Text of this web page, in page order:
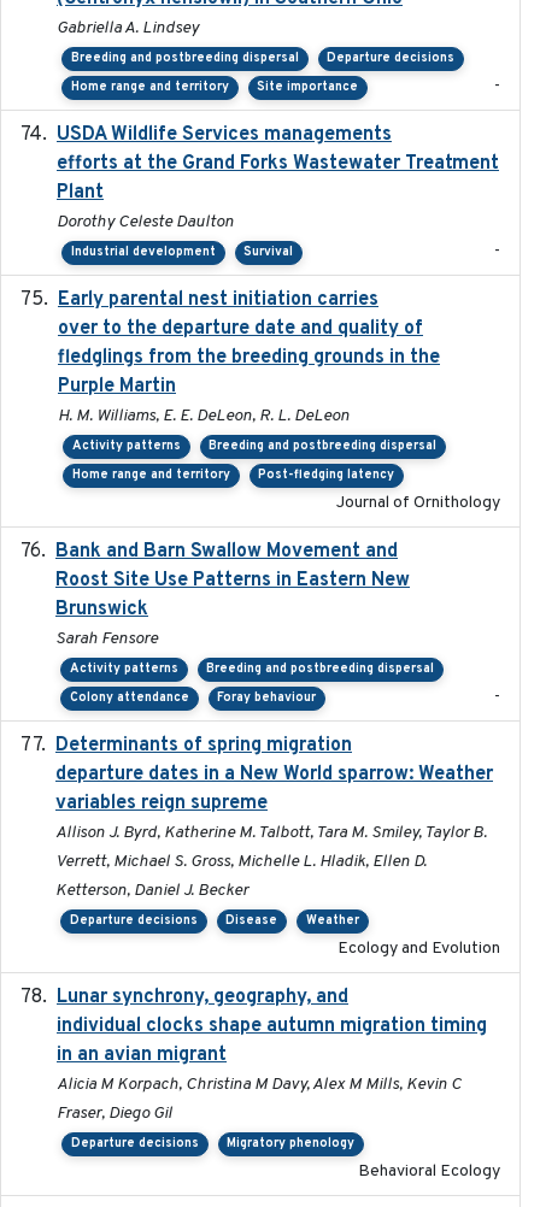
Gabriella A. Lindsey
Breeding and postbreeding dispersal
Departure decisions
Home range and territory
Site importance -
USDA Wildlife Services managements
efforts at the Grand Forks Wastewater Treatment
Plant
Dorothy Celeste Daulton
Industrial development Survival -
Early parental nest initiation carries
over to the departure date and quality of
fledglings from the breeding grounds in the
Purple Martin
H. M. Williams, E. E. DeLeon, R. L. DeLeon
Activity patterns
Breeding and postbreeding dispersal
Home range and territory
Post-fledging latency
Journal of Ornithology
Bank and Barn Swallow Movement and
Roost Site Use Patterns in Eastern New
Brunswick
Sarah Fensore
Activity patterns
Breeding and postbreeding dispersal
Colony attendance
Foray behaviour -
Determinants of spring migration
departure dates in a New World sparrow: Weather
variables reign supreme
Allison J. Byrd, Katherine M. Talbott, Tara M. Smiley, Taylor B.
Verrett, Michael S. Gross, Michelle L. Hladik, Ellen D.
Ketterson, Daniel J. Becker
Departure decisions Disease Weather
Ecology and Evolution
Lunar synchrony, geography, and
individual clocks shape autumn migration timing
in an avian migrant
Alicia M Korpach, Christina M Davy, Alex M Mills, Kevin C
Fraser, Diego Gil
Departure decisions Migratory phenology
Behavioral Ecology